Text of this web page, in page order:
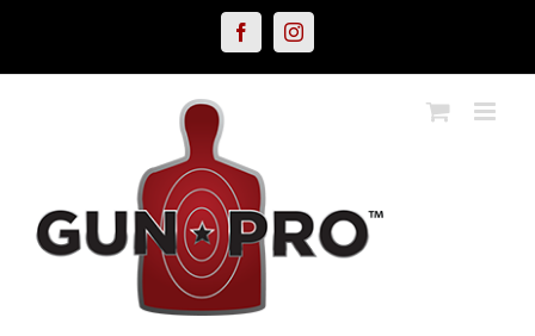
content
FacebookInstagram